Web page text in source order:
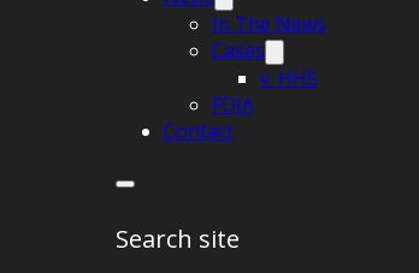
In The News
Cases
v. HHS
FOIA
Contact
Search site